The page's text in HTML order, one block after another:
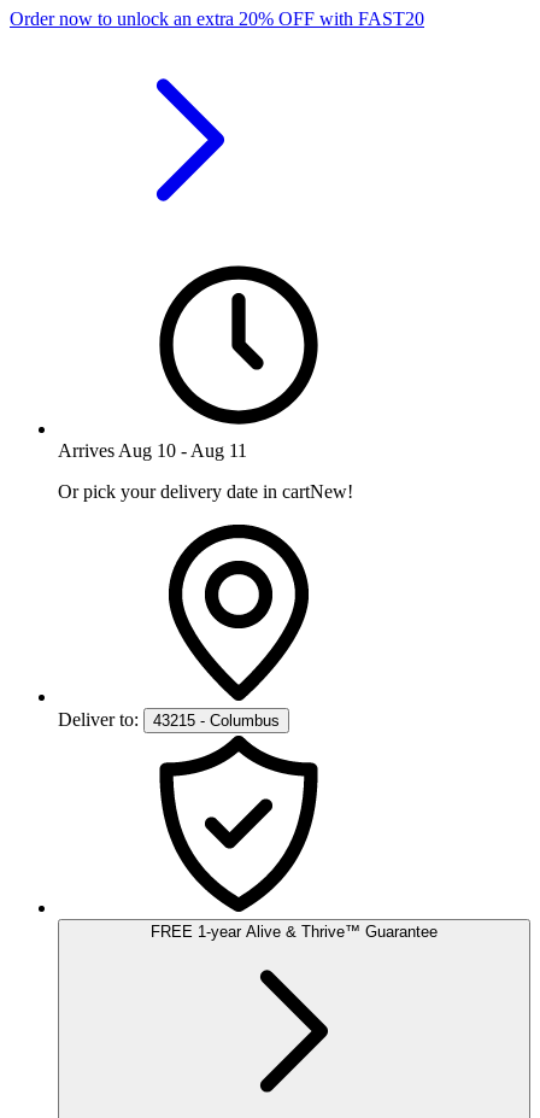
Order now to unlock an extra 20% OFF with FAST20
Arrives Aug 10 - Aug 11
Or pick your delivery date in cartNew!
Deliver to: 43215 - Columbus
FREE 1-yearAlive & Thrive™ Guarantee